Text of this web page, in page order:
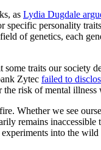
as Lydia Dugdale
specific personality
of genetics, each
traits our society
Zytec failed to
risk of mental illness
Whether we see
remains
into the